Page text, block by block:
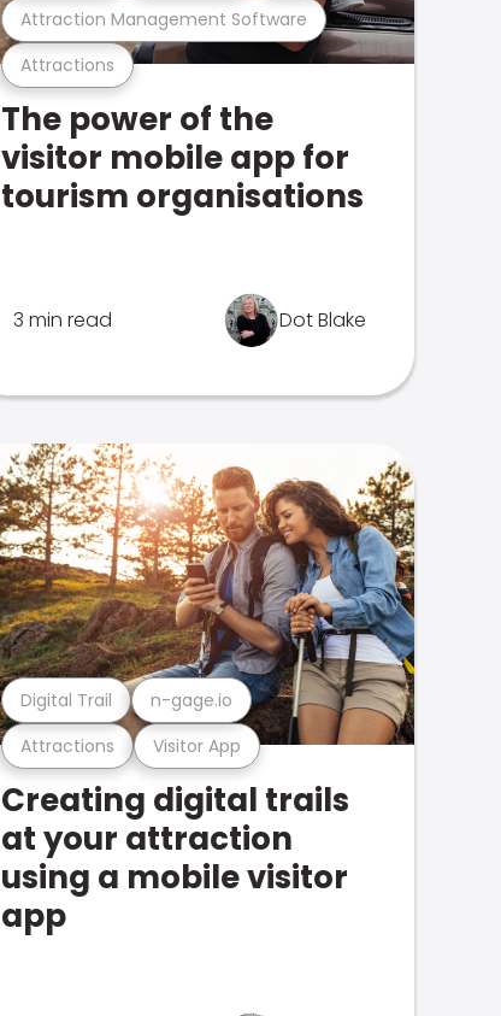
Attractions
Attraction Management Software
The power of the
visitor mobile app for
tourism organisations
3 min read Dot Blake
Attractions Visitor App
Digital Trail n-gage.io
Creating digital trails
at your attraction
using a mobile visitor
app